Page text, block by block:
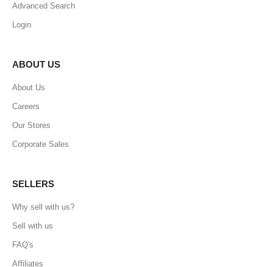
Advanced Search
Login
ABOUT US
About Us
Careers
Our Stores
Corporate Sales
SELLERS
Why sell with us?
Sell with us
FAQ's
Affiliates